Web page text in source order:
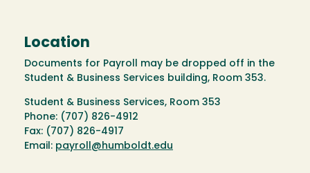
Location
Documents for Payroll may be dropped off in the
Student & Business Services building, Room 353.
Student & Business Services, Room 353
Phone: (707) 826-4912
Fax: (707) 826-4917
Email: payroll@humboldt.edu